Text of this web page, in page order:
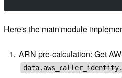
Here's the main module
ARN pre-calculation: Get